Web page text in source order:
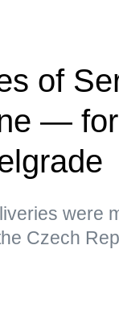
of
—
were
Czech